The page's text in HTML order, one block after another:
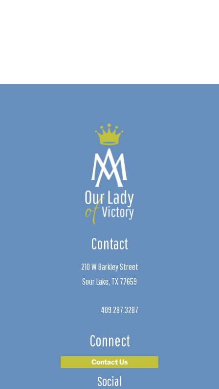
Contact
210 W Barkley Street
Sour Lake, TX 77659
409.287.3287
Connect
Contact Us
Social